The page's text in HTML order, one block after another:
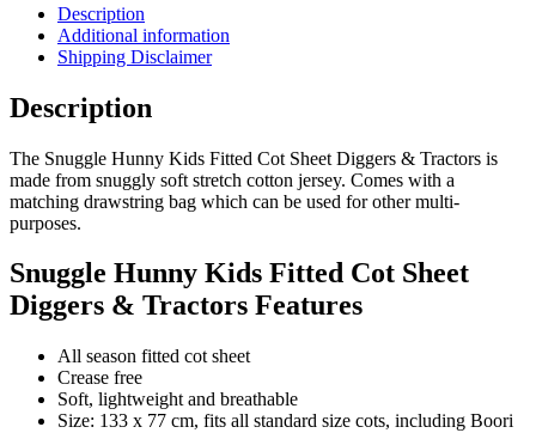
quantityDescription
Additional information
Shipping Disclaimer
Description
The Snuggle Hunny Kids Fitted Cot Sheet Diggers & Tractors is
made from snuggly soft stretch cotton jersey. Comes with a
matching drawstring bag which can be used for other multi-
purposes.
Snuggle Hunny Kids Fitted Cot Sheet
Diggers & Tractors Features
All season fitted cot sheet
Crease free
Soft, lightweight and breathable
Size: 133 x 77 cm, fits all standard size cots, including Boori